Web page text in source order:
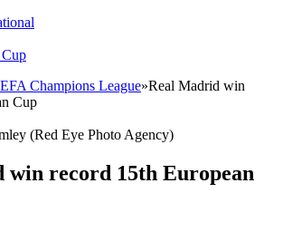
Champions League»Real Madrid win
Cup
(Red Eye Photo Agency)
win record 15th European